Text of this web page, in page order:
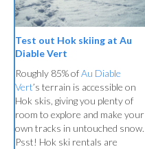
Test out Hok skiing at Au
Diable Vert
Roughly 85% ofAu Diable
Vert’s terrain is accessible on
Hok skis, giving you plenty of
room to explore and make your
own tracks in untouched snow.
Psst! Hok ski rentals are